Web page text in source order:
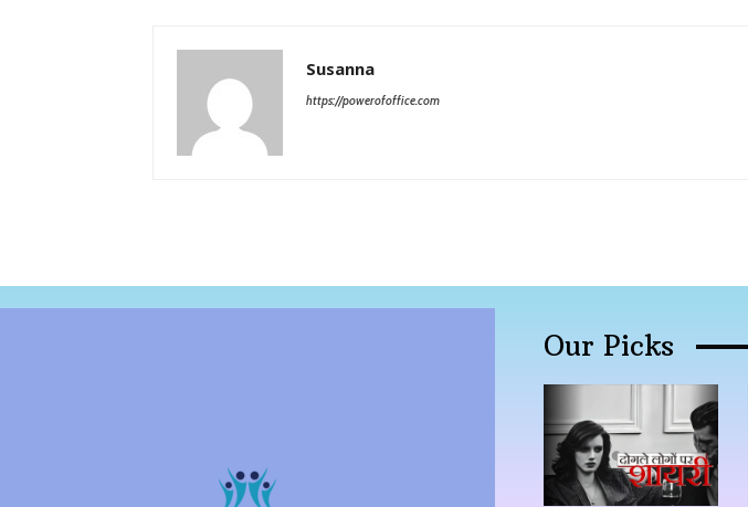
Susanna
https://powerofoffice.com
Our Picks